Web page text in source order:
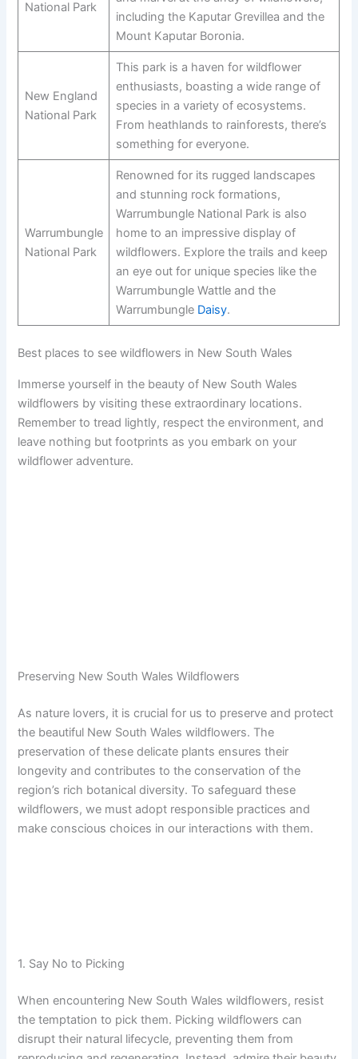
National Park
including the Kaputar Grevillea and the
Mount Kaputar Boronia.
New England
National Park
This park is a haven for wildflower
enthusiasts, boasting a wide range of
species in a variety of ecosystems.
From heathlands to rainforests, there’s
something for everyone.
Warrumbungle
National Park
Renowned for its rugged landscapes
and stunning rock formations,
Warrumbungle National Park is also
home to an impressive display of
wildflowers. Explore the trails and keep
an eye out for unique species like the
Warrumbungle Wattle and the
Warrumbungle Daisy.
Best places to see wildflowers in New South Wales
Immerse yourself in the beauty of New South Wales
wildflowers by visiting these extraordinary locations.
Remember to tread lightly, respect the environment, and
leave nothing but footprints as you embark on your
wildflower adventure.
Preserving New South Wales Wildflowers
As nature lovers, it is crucial for us to preserve and protect
the beautiful New South Wales wildflowers. The
preservation of these delicate plants ensures their
longevity and contributes to the conservation of the
region’s rich botanical diversity. To safeguard these
wildflowers, we must adopt responsible practices and
make conscious choices in our interactions with them.
1. Say No to Picking
When encountering New South Wales wildflowers, resist
the temptation to pick them. Picking wildflowers can
disrupt their natural lifecycle, preventing them from